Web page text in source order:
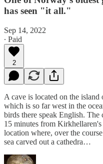
has seen "it all."
Sep 14, 2022
∙ Paid
2
A cave is located on the
which is so far west in the
birds there speak English.
15 minutes from
location where, over the
sea carved out a cathedra…